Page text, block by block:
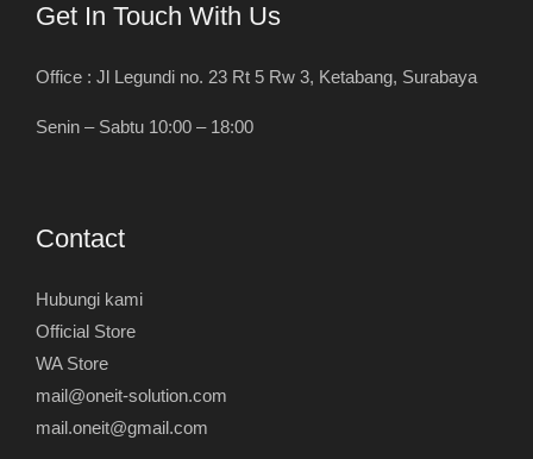
Get In Touch With Us
Office : Jl Legundi no. 23 Rt 5 Rw 3, Ketabang, Surabaya
Senin – Sabtu 10:00 – 18:00
Contact
Hubungi kami
Official Store
WA Store
mail@oneit-solution.com
mail.oneit@gmail.com